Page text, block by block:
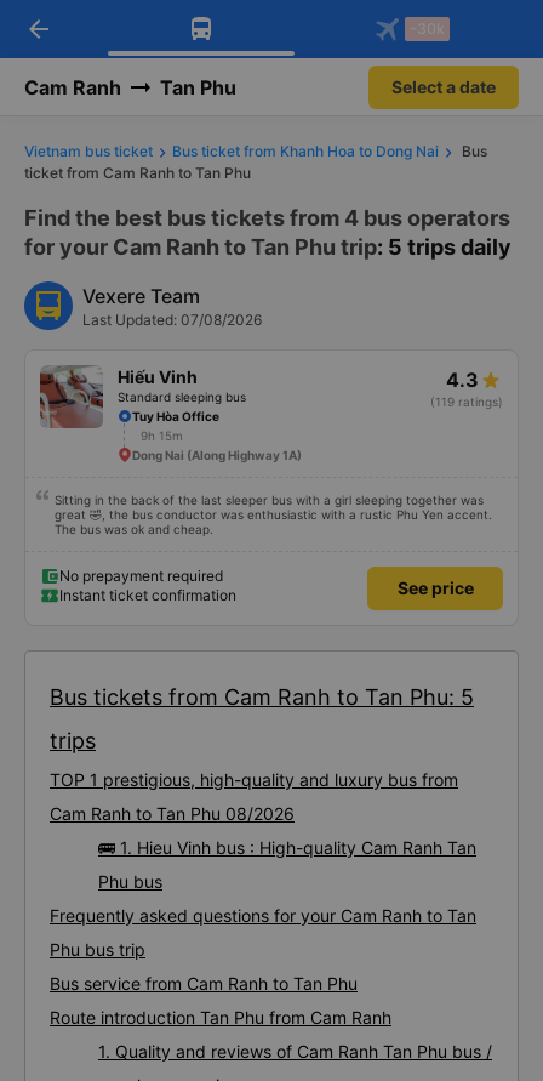
Download Vexere app!
Get exclusive member benefits
Get the FREE app
-30k/seat flight booking only on
arrow_back -30k
Cam Ranh Tan Phu Select a date
Vietnam bus ticket Bus ticket from Khanh Hoa to Dong Nai
Bus
ticket from Cam Ranh to Tan Phu
Find the best bus tickets from 4 bus operators
for your Cam Ranh to Tan Phu trip: 5 trips daily
Vexere Team
Last Updated: 07/08/2026
Hiếu Vinh
Standard sleeping bus
4.3
(119 ratings)
Tuy Hòa Office
9h 15m
Dong Nai (Along Highway 1A)
Sitting in the back of the last sleeper bus with a girl sleeping together was
great 🤣, the bus conductor was enthusiastic with a rustic Phu Yen accent.
The bus was ok and cheap.
No prepayment required
Instant ticket confirmation
See price
Bus tickets from Cam Ranh to Tan Phu: 5
trips
TOP 1 prestigious, high-quality and luxury bus from
Cam Ranh to Tan Phu 08/2026
🚌 1. Hieu Vinh bus : High-quality Cam Ranh Tan
Phu bus
Frequently asked questions for your Cam Ranh to Tan
Phu bus trip
Bus service from Cam Ranh to Tan Phu
Route introduction Tan Phu from Cam Ranh
1. Quality and reviews of Cam Ranh Tan Phu bus /